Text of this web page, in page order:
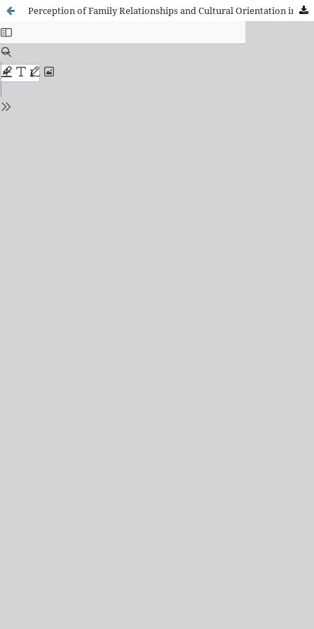
Perception of Family Relationships and Cultural Orientation in Young of Chinese Origin in Spain